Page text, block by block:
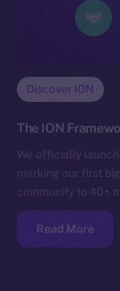
Discover ION
The ION
We officially
marking our first
community to 40+
Read More